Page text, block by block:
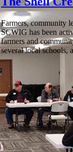
Farmers, community
SCWIG has been
farmers and
several local schools,